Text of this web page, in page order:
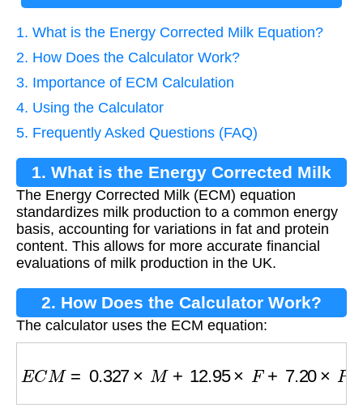
1. What is the Energy Corrected Milk Equation?
2. How Does the Calculator Work?
3. Importance of ECM Calculation
4. Using the Calculator
5. Frequently Asked Questions (FAQ)
1. What is the Energy Corrected Milk
Equation?
The Energy Corrected Milk (ECM) equation
standardizes milk production to a common energy
basis, accounting for variations in fat and protein
content. This allows for more accurate financial
evaluations of milk production in the UK.
2. How Does the Calculator Work?
The calculator uses the ECM equation:
EC = 0.327 ×M 12.95× +7.20× P